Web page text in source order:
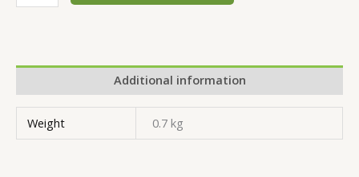
Additional information
Weight 0.7 kg